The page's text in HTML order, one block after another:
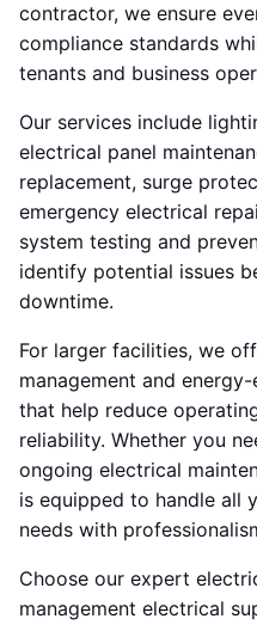
contractor, we ensure
compliance standards
tenants and business
Our services include
electrical panel
replacement, surge
emergency electrical
system testing and
identify potential issues
downtime.
For larger facilities, we
management and
that help reduce
reliability. Whether you
ongoing electrical
is equipped to handle all
needs with
Choose our expert
management electrical